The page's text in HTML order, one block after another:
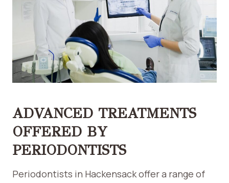
ADVANCED TREATMENTS
OFFERED BY
PERIODONTISTS
Periodontists in Hackensack offer a range of